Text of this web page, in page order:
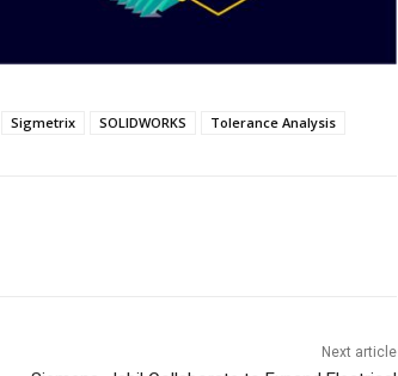
Sigmetrix SOLIDWORKS Tolerance Analysis
Next article